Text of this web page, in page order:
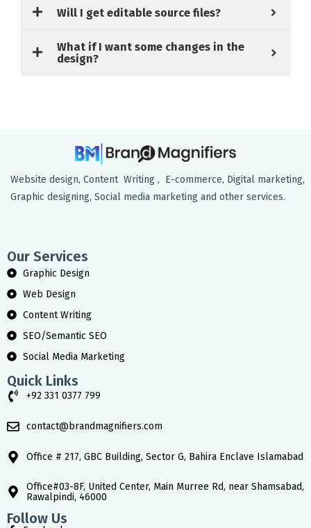
Will I get editable source files?
What if I want some changes in the
design?
Website design, Content Writing , E-commerce, Digital marketing,
Graphic designing, Social media marketing and other services.
Our Services
Graphic Design
Web Design
Content Writing
SEO/Semantic SEO
Social Media Marketing
Quick Links
+92 331 0377 799
contact@brandmagnifiers.com
Office # 217, GBC Building, Sector G, Bahira Enclave Islamabad
Office#03-8F, United Center, Main Murree Rd, near Shamsabad,
Rawalpindi, 46000
Follow Us